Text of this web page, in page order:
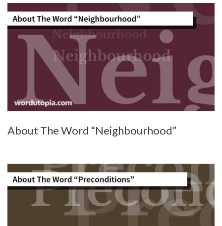
About The Word “Neighbourhood”